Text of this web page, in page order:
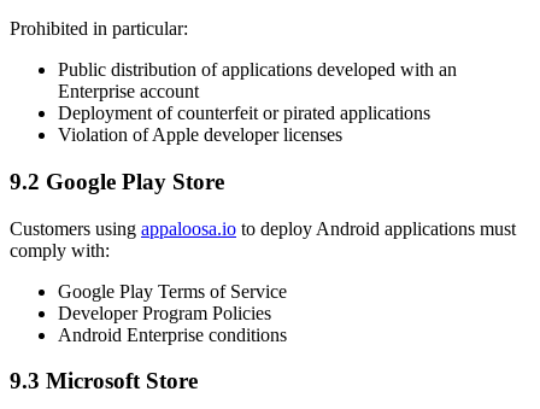
Prohibited in particular:
Public distribution of applications developed with an
Enterprise account
Deployment of counterfeit or pirated applications
Violation of Apple developer licenses
9.2 Google Play Store
Customers using appaloosa.io to deploy Android applications must
comply with:
Google Play Terms of Service
Developer Program Policies
Android Enterprise conditions
9.3 Microsoft Store